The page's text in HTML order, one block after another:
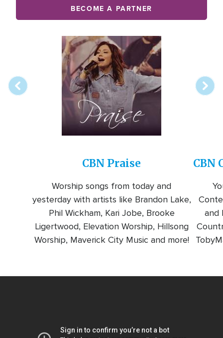
BECOME A PARTNER
Image
CBN Praise
Worship songs from today and
yesterday with artists like Brandon Lake,
Phil Wickham, Kari Jobe, Brooke
Ligertwood, Elevation Worship, Hillsong
Worship, Maverick City Music and more!
CBN
and